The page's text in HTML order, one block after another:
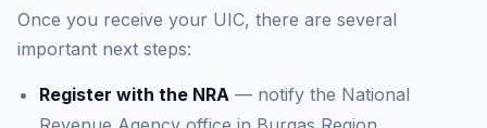
Once you receive your UIC, there are several
important next steps:
Register with the NRA — notify the National